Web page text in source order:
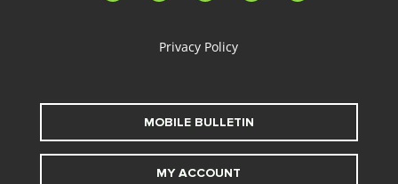
Privacy Policy
MOBILE BULLETIN
MY ACCOUNT